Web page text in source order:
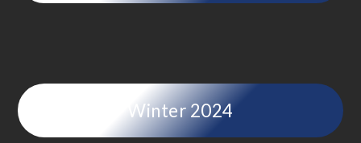
Winter 2024